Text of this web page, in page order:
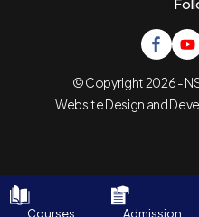
© Copyright 2026 -
Website Design and
Courses Admission